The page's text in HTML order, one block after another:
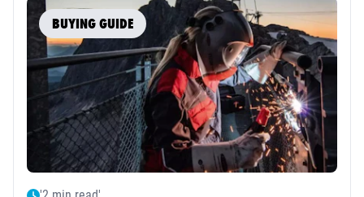
BUYING GUIDE